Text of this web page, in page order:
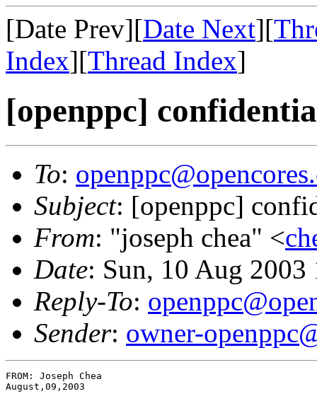
[Date Prev][Date Next][
Index][Thread Index]
[openppc]
To:
Subject: [openppc]
From: "joseph chea" <
Date: Sun, 10 Aug
Reply-To:
Sender: owner-
FROM: Joseph Chea
August,09,2003